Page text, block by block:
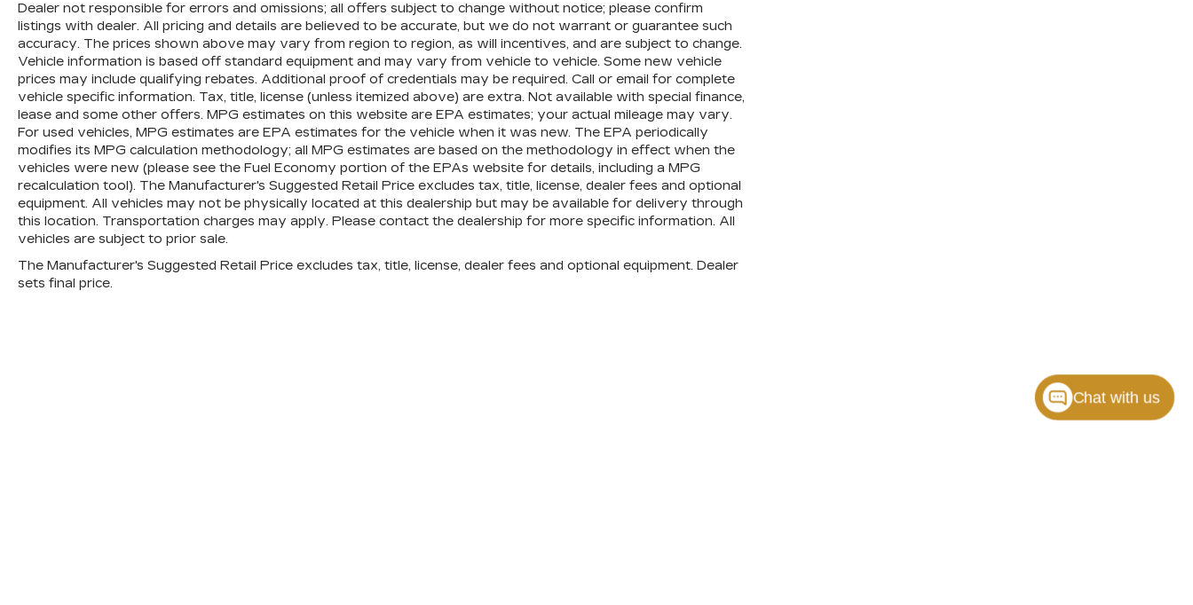
Dealer not responsible for errors and omissions; all offers subject to change without notice; please confirm
listings with dealer. All pricing and details are believed to be accurate, but we do not warrant or guarantee such
accuracy. The prices shown above may vary from region to region, as will incentives, and are subject to change.
Vehicle information is based off standard equipment and may vary from vehicle to vehicle. Some new vehicle
prices may include qualifying rebates. Additional proof of credentials may be required. Call or email for complete
vehicle specific information. Tax, title, license (unless itemized above) are extra. Not available with special finance,
lease and some other offers. MPG estimates on this website are EPA estimates; your actual mileage may vary.
For used vehicles, MPG estimates are EPA estimates for the vehicle when it was new. The EPA periodically
modifies its MPG calculation methodology; all MPG estimates are based on the methodology in effect when the
vehicles were new (please see the Fuel Economy portion of the EPAs website for details, including a MPG
recalculation tool). The Manufacturer's Suggested Retail Price excludes tax, title, license, dealer fees and optional
equipment. All vehicles may not be physically located at this dealership but may be available for delivery through
this location. Transportation charges may apply. Please contact the dealership for more specific information. All
vehicles are subject to prior sale.
The Manufacturer's Suggested Retail Price excludes tax, title, license, dealer fees and optional equipment. Dealer
sets final price.
Chat with us